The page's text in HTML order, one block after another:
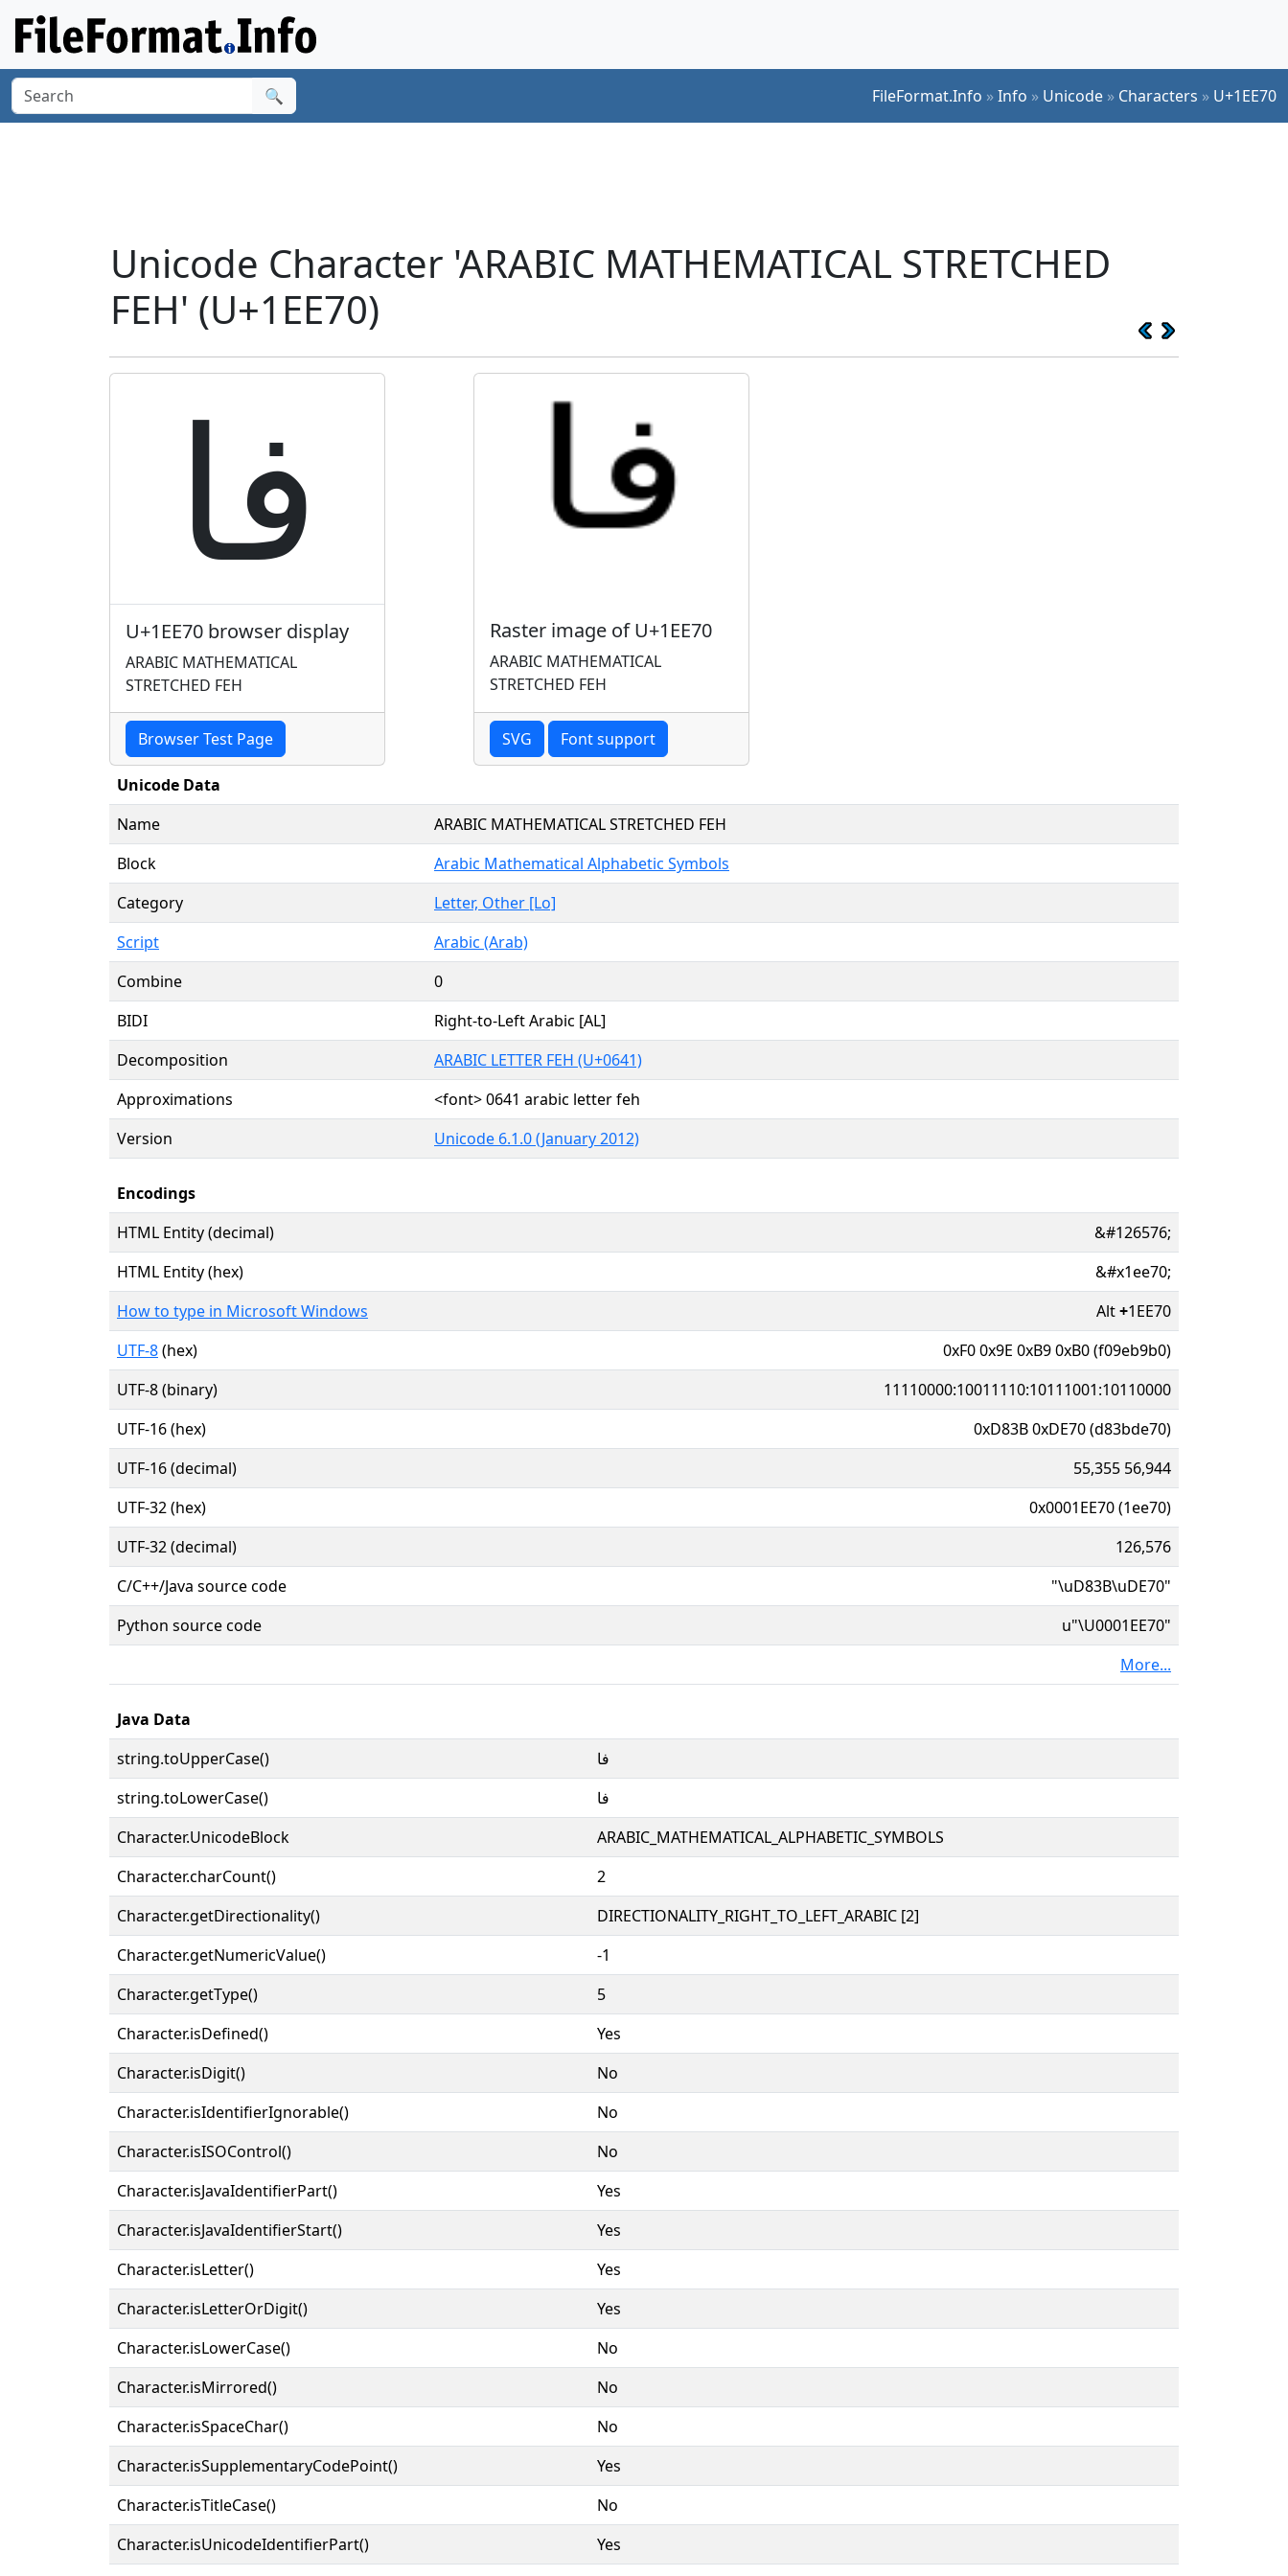
🔍 FileFormat.Info »Info » Unicode » Characters » U+1EE70
Unicode Character 'ARABIC MATHEMATICAL STRETCHED
FEH' (U+1EE70)
𞹰
U+1EE70 browser display
ARABIC MATHEMATICAL
STRETCHED FEH
Browser Test Page
Raster image of U+1EE70
ARABIC MATHEMATICAL
STRETCHED FEH
SVG Font support
Unicode Data
Name
ARABIC MATHEMATICAL STRETCHED FEH
Block
Arabic Mathematical Alphabetic Symbols
Category
Letter, Other [Lo]
Script
Arabic (Arab)
Combine
0
BIDI
Right-to-Left Arabic [AL]
Decomposition
ARABIC LETTER FEH (U+0641)
Approximations
<font> 0641 arabic letter feh
Version
Unicode 6.1.0 (January 2012)
Encodings
HTML Entity (decimal)
&#126576;
HTML Entity (hex)
&#x1ee70;
How to type in Microsoft Windows
Alt+1EE70
UTF-8(hex)
0xF0 0x9E 0xB9 0xB0 (f09eb9b0)
UTF-8 (binary)
11110000:10011110:10111001:10110000
UTF-16 (hex)
0xD83B 0xDE70 (d83bde70)
UTF-16 (decimal)
55,355 56,944
UTF-32 (hex)
0x0001EE70 (1ee70)
UTF-32 (decimal)
126,576
C/C++/Java source code
"\uD83B\uDE70"
Python source code
u"\U0001EE70"
More...
Java Data
string.toUpperCase()
𞹰
string.toLowerCase()
𞹰
Character.UnicodeBlock
ARABIC_MATHEMATICAL_ALPHABETIC_SYMBOLS
Character.charCount()
2
Character.getDirectionality()
DIRECTIONALITY_RIGHT_TO_LEFT_ARABIC [2]
Character.getNumericValue()
-1
Character.getType()
5
Character.isDefined()
Yes
Character.isDigit()
No
Character.isIdentifierIgnorable()
No
Character.isISOControl()
No
Character.isJavaIdentifierPart()
Yes
Character.isJavaIdentifierStart()
Yes
Character.isLetter()
Yes
Character.isLetterOrDigit()
Yes
Character.isLowerCase()
No
Character.isMirrored()
No
Character.isSpaceChar()
No
Character.isSupplementaryCodePoint()
Yes
Character.isTitleCase()
No
Character.isUnicodeIdentifierPart()
Yes